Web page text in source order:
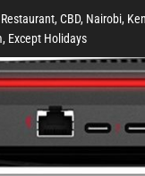
CBD, Nairobi,
Except Holidays